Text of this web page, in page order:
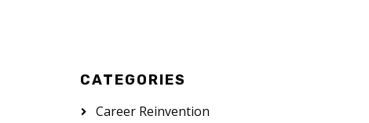
CATEGORIES
Career Reinvention